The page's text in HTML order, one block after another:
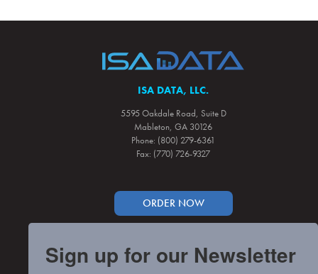
ISA DATA, LLC.
5595 Oakdale Road, Suite D
Mableton, GA 30126
Phone: (800) 279-6361
Fax: (770) 726-9327
ORDER NOW
Sign up for our Newsletter